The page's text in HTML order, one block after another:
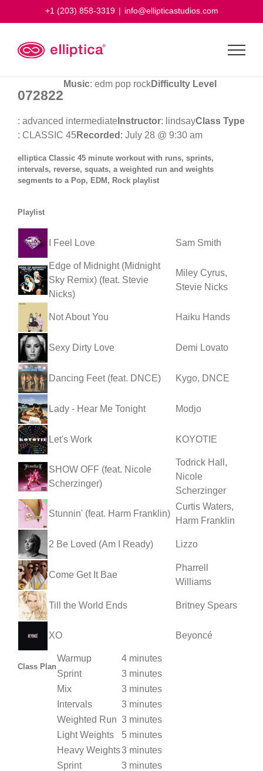
+1 (203) 858-3319 | info@ellipticastudios.com
072822
Music: edm pop rockDifficulty Level
: advanced intermediate Instructor: lindsayClass Type
: CLASSIC 45Recorded : July 28 @ 9:30 am
elliptica Classic 45 minute workout with runs, sprints,
intervals, reverse, squats, a weighted run and weights
segments to a Pop, EDM, Rock playlist
Playlist
I Feel Love Sam Smith
Edge of Midnight (Midnight
Sky Remix) (feat. Stevie
Nicks)
Miley Cyrus,
Stevie Nicks
Not About You Haiku Hands
Sexy Dirty Love Demi Lovato
Dancing Feet (feat. DNCE) Kygo, DNCE
Lady - Hear Me Tonight Modjo
Let's Work KOYOTIE
SHOW OFF (feat. Nicole
Scherzinger)
Todrick Hall,
Nicole
Scherzinger
Stunnin' (feat. Harm Franklin)
Curtis Waters,
Harm Franklin
2 Be Loved (Am I Ready) Lizzo
Come Get It Bae
Pharrell
Williams
Till the World Ends Britney Spears
XO Beyoncé
Class Plan
Warmup
4 minutes
Sprint
3 minutes
Mix
3 minutes
Intervals
3 minutes
Weighted Run 3 minutes
Light Weights
5 minutes
Heavy Weights3 minutes
Sprint
3 minutes